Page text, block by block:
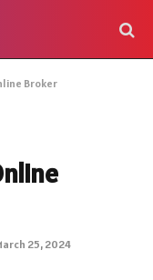
Broker
25, 2024